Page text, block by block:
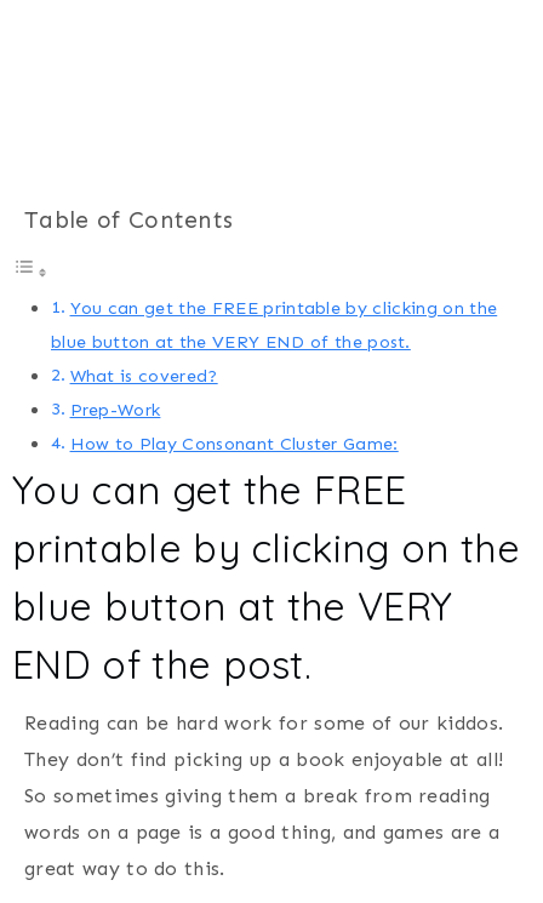
Table of Contents
You can get the FREE printable by clicking on the
blue button at the VERY END of the post.
What is covered?
Prep-Work
How to Play Consonant Cluster Game:
You can get the FREE
printable by clicking on the
blue button at the VERY
END of the post.
Reading can be hard work for some of our kiddos.
They don’t find picking up a book enjoyable at all!
So sometimes giving them a break from reading
words on a page is a good thing, and games are a
great way to do this.